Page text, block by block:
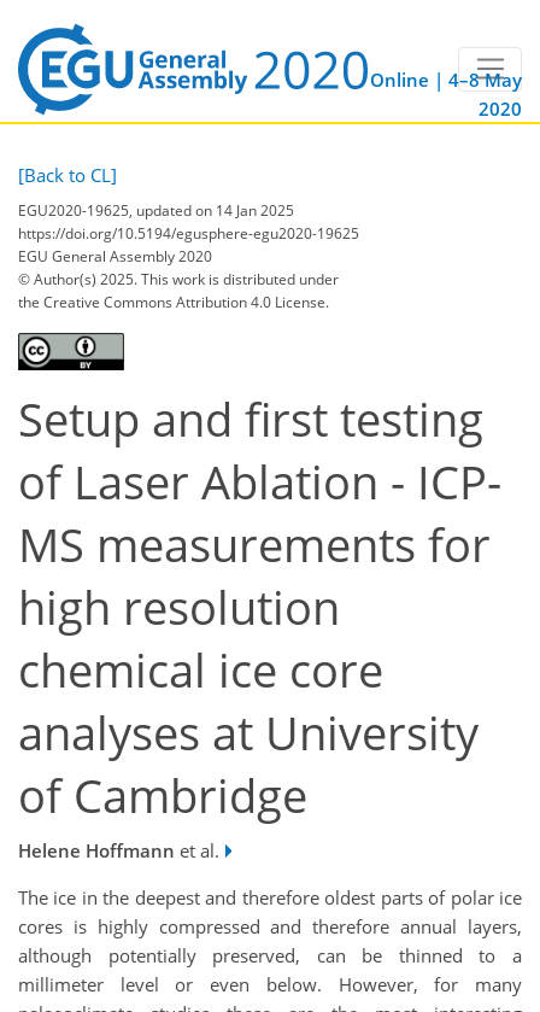
Online | 4–8 May
2020
[Back to CL]
EGU2020-19625, updated on 14 Jan 2025
https://doi.org/10.5194/egusphere-egu2020-19625
EGU General Assembly 2020
© Author(s) 2025. This work is distributed under
the Creative Commons Attribution 4.0 License.
Setup and first testing
of Laser Ablation - ICP-
MS measurements for
high resolution
chemical ice core
analyses at University
of Cambridge
Helene Hoffmann et al.
The ice in the deepest and therefore oldest parts of polar ice
cores is highly compressed and therefore annual layers,
although potentially preserved, can be thinned to a
millimeter level or even below. However, for many